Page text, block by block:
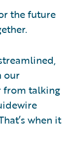
the future
our
from talking
when it